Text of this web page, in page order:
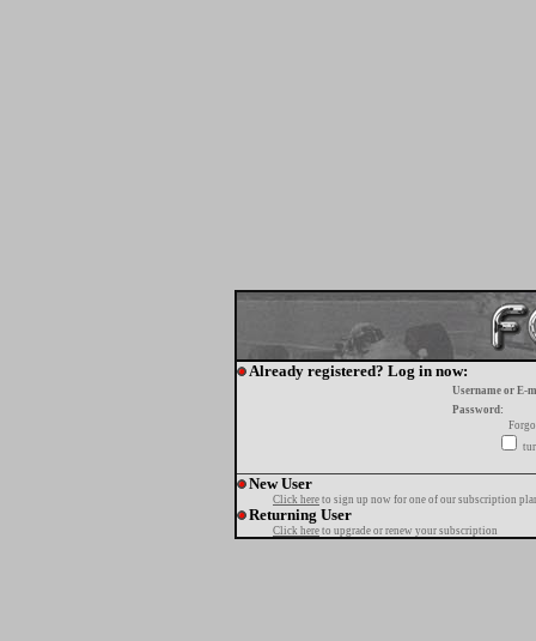
Already registered? Log in now:
Username or E-
Password:
New User
Click here to sign up now for one of our subscription
Returning User
Click here to upgrade or renew your subscription